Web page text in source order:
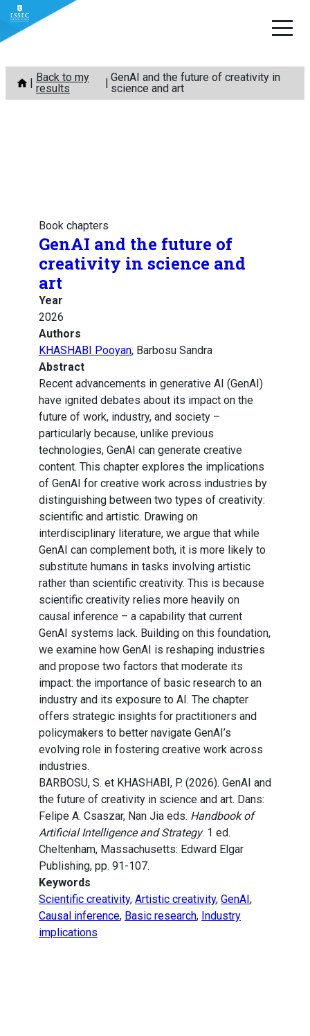
Skip
content
Back to my
results
GenAI and the future of creativity in
science and art
Book chapters
GenAI and the future of
creativity in science and
art
Year
2026
Authors
KHASHABI Pooyan, Barbosu Sandra
Abstract
Recent advancements in generative AI (GenAI)
have ignited debates about its impact on the
future of work, industry, and society –
particularly because, unlike previous
technologies, GenAI can generate creative
content. This chapter explores the implications
of GenAI for creative work across industries by
distinguishing between two types of creativity:
scientific and artistic. Drawing on
interdisciplinary literature, we argue that while
GenAI can complement both, it is more likely to
substitute humans in tasks involving artistic
rather than scientific creativity. This is because
scientific creativity relies more heavily on
causal inference – a capability that current
GenAI systems lack. Building on this foundation,
we examine how GenAI is reshaping industries
and propose two factors that moderate its
impact: the importance of basic research to an
industry and its exposure to AI. The chapter
offers strategic insights for practitioners and
policymakers to better navigate GenAI’s
evolving role in fostering creative work across
industries.
BARBOSU, S. et KHASHABI, P. (2026). GenAI and
the future of creativity in science and art. Dans:
Felipe A. Csaszar, Nan Jia eds. Handbook of
Artificial Intelligence and Strategy. 1 ed.
Cheltenham, Massachusetts: Edward Elgar
Publishing, pp. 91-107.
Keywords
Scientific creativity, Artistic creativity, GenAI ,
Causal inference, Basic research, Industry
implications